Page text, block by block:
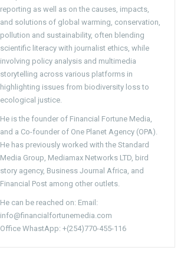
reporting as well as on the causes, impacts,
and solutions of global warming, conservation,
pollution and sustainability, often blending
scientific literacy with journalist ethics, while
involving policy analysis and multimedia
storytelling across various platforms in
highlighting issues from biodiversity loss to
ecological justice.
He is the founder of Financial Fortune Media,
and a Co-founder of One Planet Agency (OPA).
He has previously worked with the Standard
Media Group, Mediamax Networks LTD, bird
story agency, Business Journal Africa, and
Financial Post among other outlets.
He can be reached on: Email:
info@financialfortunemedia.com
Office WhastApp: +(254)770-455-116